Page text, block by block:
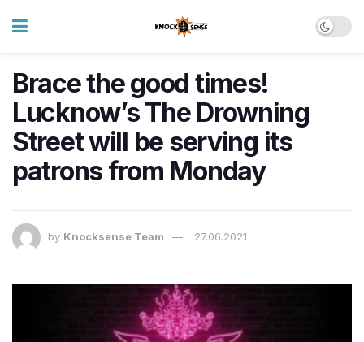
Brace the good times!
Lucknow’s The Drowning
Street will be serving its
patrons from Monday
by Knocksense Team 27.06.2021